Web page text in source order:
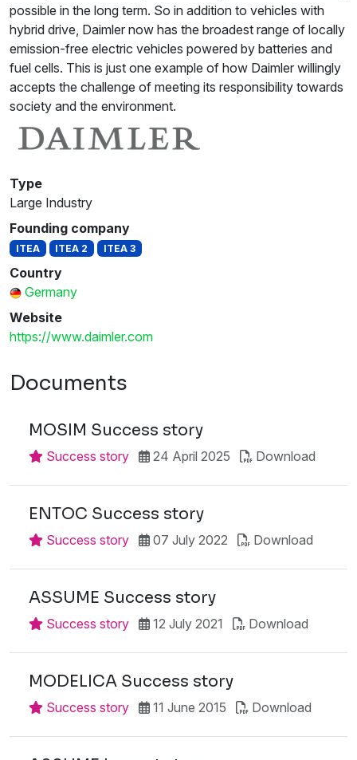
possible in the long term. So in addition to vehicles with
hybrid drive, Daimler now has the broadest range of locally
emission-free electric vehicles powered by batteries and
fuel cells. This is just one example of how Daimler willingly
accepts the challenge of meeting its responsibility towards
society and the environment.
Type
Large Industry
Founding company
ITEA ITEA 2 ITEA 3
Country
Germany
Website
https://www.daimler.com
Documents
MOSIM Success story
Success story 24 April 2025 Download
ENTOC Success story
Success story 07 July 2022 Download
ASSUME Success story
Success story 12 July 2021 Download
MODELICA Success story
Success story 11 June 2015 Download